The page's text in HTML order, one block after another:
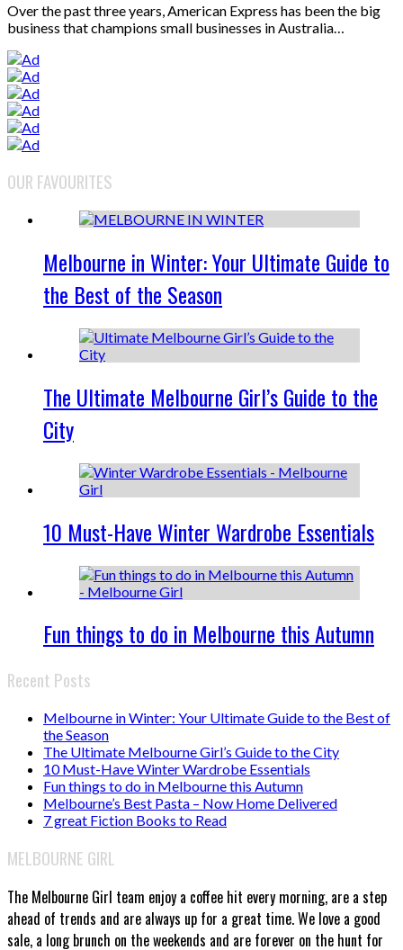
Over the past three years, American Express has been the big
business that champions small businesses in Australia…
OUR FAVOURITES
Melbourne in Winter: Your Ultimate Guide to
the Best of the Season
The Ultimate Melbourne Girl’s Guide to the
City
10 Must-Have Winter Wardrobe Essentials
Fun things to do in Melbourne this Autumn
Recent Posts
Melbourne in Winter: Your Ultimate Guide to the Best of
the Season
The Ultimate Melbourne Girl’s Guide to the City
10 Must-Have Winter Wardrobe Essentials
Fun things to do in Melbourne this Autumn
Melbourne’s Best Pasta – Now Home Delivered
7 great Fiction Books to Read
MELBOURNE GIRL
The Melbourne Girl team enjoy a coffee hit every morning, are a step
ahead of trends and are always up for a great time. We love a good
sale, a long brunch on the weekends and are forever on the hunt for